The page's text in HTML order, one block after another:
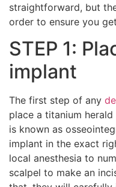
straightforward, but
order to ensure you
STEP 1:
implant
The first step of any
place a titanium
is known as
implant in the exact
local anesthesia to
scalpel to make an